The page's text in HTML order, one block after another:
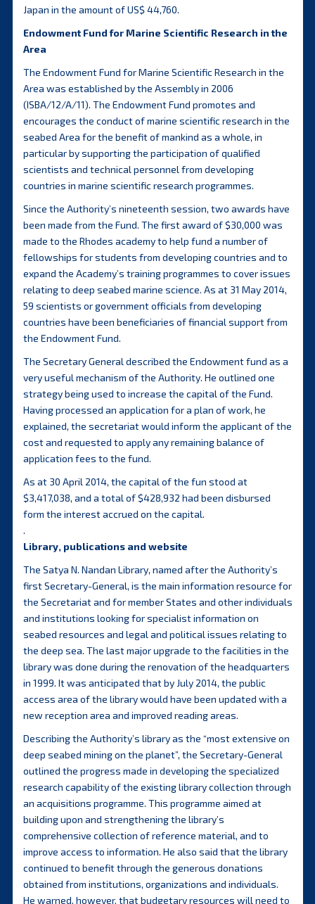
Japan in the amount of US$ 44,760.
Endowment Fund for Marine Scientific Research in the
Area
The Endowment Fund for Marine Scientific Research in the
Area was established by the Assembly in 2006
(ISBA/12/A/11). The Endowment Fund promotes and
encourages the conduct of marine scientific research in the
seabed Area for the benefit of mankind as a whole, in
particular by supporting the participation of qualified
scientists and technical personnel from developing
countries in marine scientific research programmes.
Since the Authority’s nineteenth session, two awards have
been made from the Fund. The first award of $30,000 was
made to the Rhodes academy to help fund a number of
fellowships for students from developing countries and to
expand the Academy’s training programmes to cover issues
relating to deep seabed marine science. As at 31 May 2014,
59 scientists or government officials from developing
countries have been beneficiaries of financial support from
the Endowment Fund.
The Secretary General described the Endowment fund as a
very useful mechanism of the Authority. He outlined one
strategy being used to increase the capital of the Fund.
Having processed an application for a plan of work, he
explained, the secretariat would inform the applicant of the
cost and requested to apply any remaining balance of
application fees to the fund.
As at 30 April 2014, the capital of the fun stood at
$3,417,038, and a total of $428,932 had been disbursed
form the interest accrued on the capital.
.
Library, publications and website
The Satya N. Nandan Library, named after the Authority’s
first Secretary-General, is the main information resource for
the Secretariat and for member States and other individuals
and institutions looking for specialist information on
seabed resources and legal and political issues relating to
the deep sea. The last major upgrade to the facilities in the
library was done during the renovation of the headquarters
in 1999. It was anticipated that by July 2014, the public
access area of the library would have been updated with a
new reception area and improved reading areas.
Describing the Authority’s library as the “most extensive on
deep seabed mining on the planet”, the Secretary-General
outlined the progress made in developing the specialized
research capability of the existing library collection through
an acquisitions programme. This programme aimed at
building upon and strengthening the library’s
comprehensive collection of reference material, and to
improve access to information. He also said that the library
continued to benefit through the generous donations
obtained from institutions, organizations and individuals.
He warned, however, that budgetary resources will need to